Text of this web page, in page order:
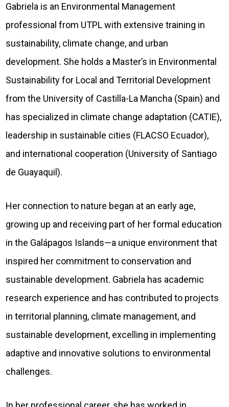
Gabriela is an Environmental Management
professional from UTPL with extensive training in
sustainability, climate change, and urban
development. She holds a Master’s in Environmental
Sustainability for Local and Territorial Development
from the University of Castilla-La Mancha (Spain) and
has specialized in climate change adaptation (CATIE),
leadership in sustainable cities (FLACSO Ecuador),
and international cooperation (University of Santiago
de Guayaquil).
Her connection to nature began at an early age,
growing up and receiving part of her formal education
in the Galápagos Islands—a unique environment that
inspired her commitment to conservation and
sustainable development. Gabriela has academic
research experience and has contributed to projects
in territorial planning, climate management, and
sustainable development, excelling in implementing
adaptive and innovative solutions to environmental
challenges.